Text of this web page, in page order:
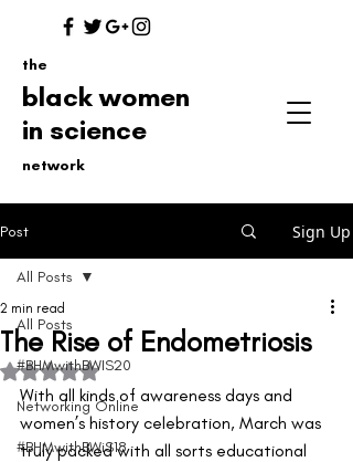
the
black women
in science
network
Post Sign Up
All Posts
#BHMwithBWIS20
Networking Online
#BHMwithBWiS18
All Posts
The Rise of Endometriosis
2 min read
Rated NaN out of 5 stars.
With all kinds of awareness days and
women’s history celebration, March was
truly packed with all sorts educational